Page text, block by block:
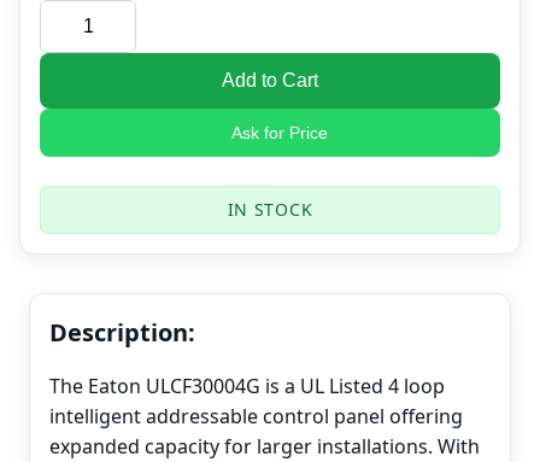
Add to Cart
Ask for Price
IN STOCK
Description:
The Eaton ULCF30004G is a UL Listed 4 loop
intelligent addressable control panel offering
expanded capacity for larger installations. With